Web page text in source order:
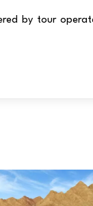
by tour